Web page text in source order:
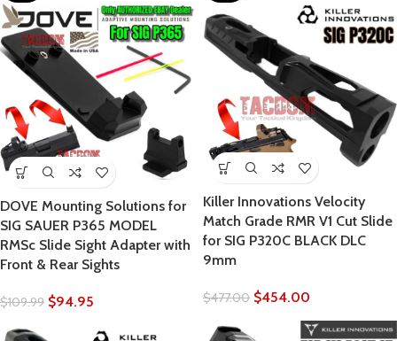
DOVE Mounting Solutions for
SIG SAUER P365 MODEL
RMSc Slide Sight Adapter with
Front & Rear Sights
$109.99 $94.95
Killer Innovations Velocity
Match Grade RMR V1 Cut Slide
for SIG P320C BLACK DLC
9mm
$477.00 $454.00